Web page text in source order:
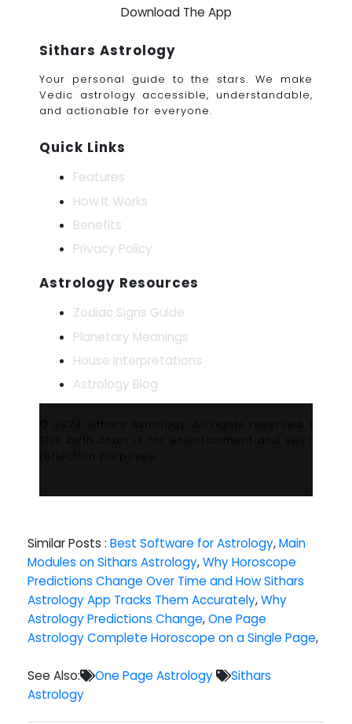
Download The App
Sithars Astrology
Your personal guide to the stars. We make
Vedic astrology accessible, understandable,
and actionable for everyone.
Quick Links
Features
How It Works
Benefits
Privacy Policy
Astrology Resources
Zodiac Signs Guide
Planetary Meanings
House Interpretations
Astrology Blog
Similar Posts : Best Software for Astrology,Main
Modules on Sithars Astrology,Why Horoscope
Predictions Change Over Time and How Sithars
Astrology App Tracks Them Accurately,Why
Astrology Predictions Change,One Page
Astrology Complete Horoscope on a Single Page,
See Also: One Page Astrology
Sithars
Astrology